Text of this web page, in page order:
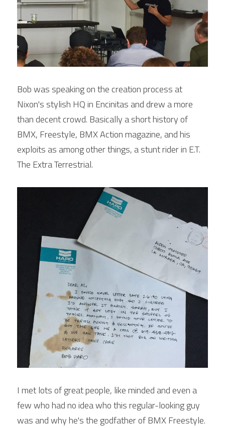
Bob was speaking on the creation process at
Nixon's stylish HQ in Encinitas and drew a more
than decent crowd. Basically a short history of
BMX, Freestyle, BMX Action magazine, and his
exploits as among other things, a stunt rider in E.T.
The Extra Terrestrial.
I met lots of great people, like minded and even a
few who had no idea who this regular-looking guy
was and why he's the godfather of BMX Freestyle.